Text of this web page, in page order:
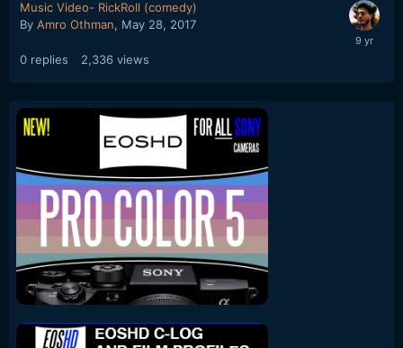
Music Video- RickRoll (comedy)
By Amro Othman, May 28, 2017
0 replies 2,336 views